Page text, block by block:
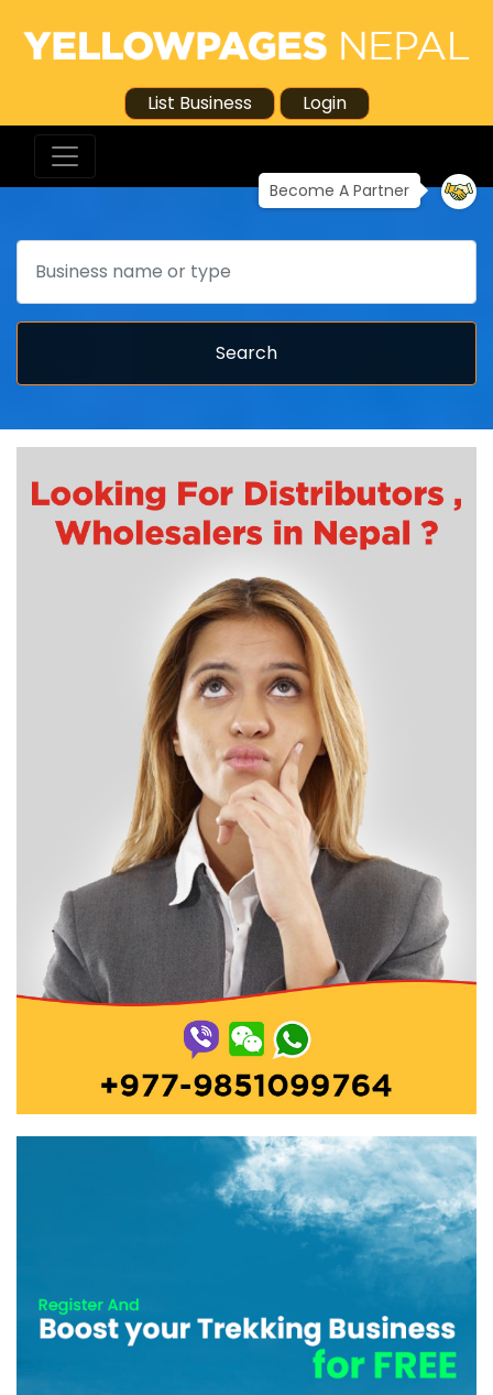
List Business Login
Become A Partner
Search
Search